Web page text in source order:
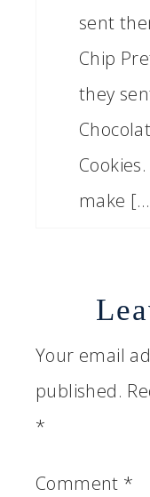
sent
Chip
they
make
Your email
published.
*
Comment *